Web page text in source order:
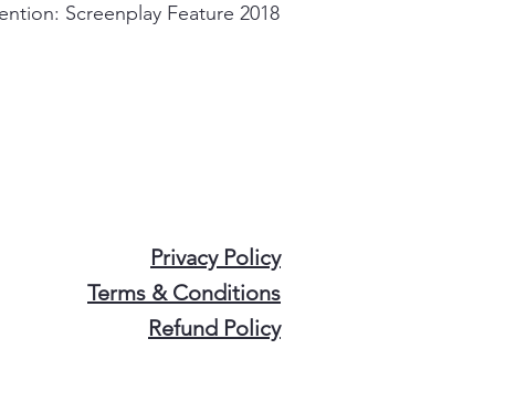
Screenplay Feature 2018
Privacy Policy
Terms & Conditions
Refund Policy